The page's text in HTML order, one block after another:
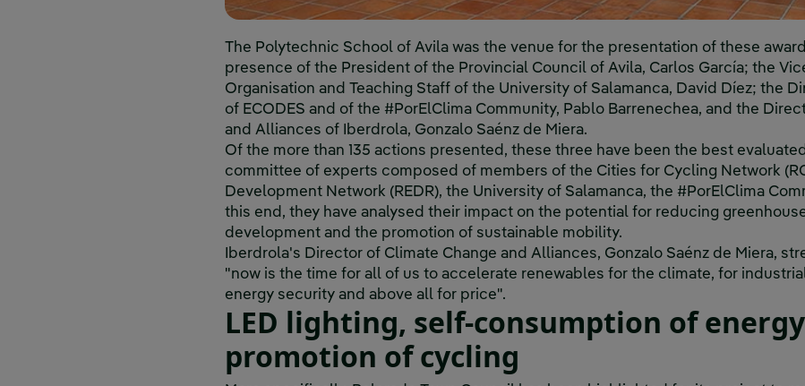
The Polytechnic School of Avila was the venue for the presentation of these
presence of the President of the Provincial Council of Avila, Carlos García; the
Organisation and Teaching Staff of the University of Salamanca, David Díez; the
of ECODES and of the #PorElClima Community, Pablo Barrenechea, and the
and Alliances of Iberdrola, Gonzalo Saénz de Miera.
Of the more than 135 actions presented, these three have been the best
committee of experts composed of members of the Cities for Cycling Network
Development Network (REDR), the University of Salamanca, the #PorElClima
this end, they have analysed their impact on the potential for reducing
development and the promotion of sustainable mobility.
Iberdrola's Director of Climate Change and Alliances, Gonzalo Saénz de Miera,
"now is the time for all of us to accelerate renewables for the climate, for
energy security and above all for price".
LED lighting, self-consumption of
promotion of cycling